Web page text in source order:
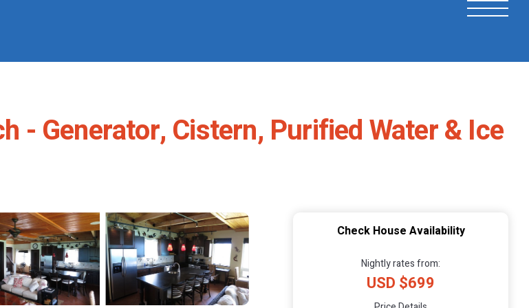
- Generator, Cistern, Purified Water & Ice
Check House Availability
Nightly rates from:
USD $699